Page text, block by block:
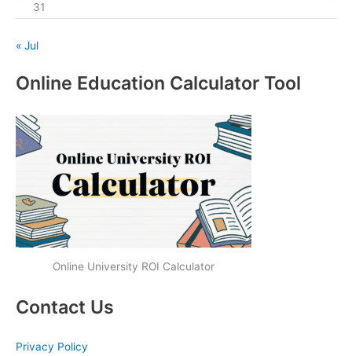
31
« Jul
Online Education Calculator Tool
Online University ROI Calculator
Contact Us
Privacy Policy